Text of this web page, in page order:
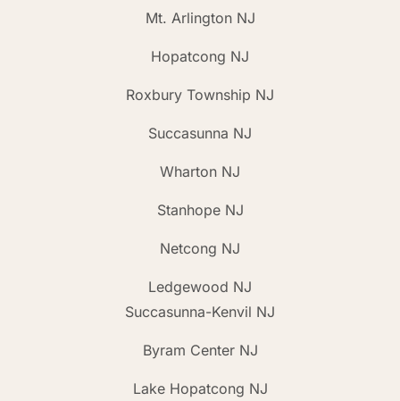
Mt. Arlington NJ
Hopatcong NJ
Roxbury Township NJ
Succasunna NJ
Wharton NJ
Stanhope NJ
Netcong NJ
Ledgewood NJ
Succasunna-Kenvil NJ
Byram Center NJ
Lake Hopatcong NJ